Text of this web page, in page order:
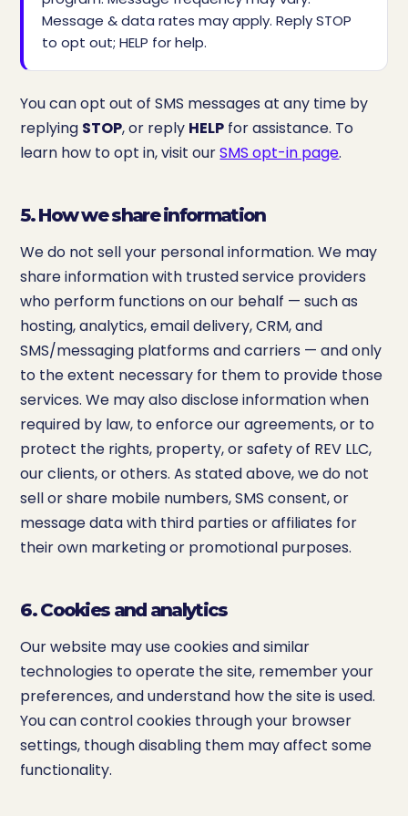
Message & data rates may apply. Reply STOP
to opt out; HELP for help.
You can opt out of SMS messages at any time by
replying STOP, or reply HELP for assistance. To
learn how to opt in, visit ourSMS opt-in page.
5. How we share information
We do not sell your personal information. We may
share information with trusted service providers
who perform functions on our behalf — such as
hosting, analytics, email delivery, CRM, and
SMS/messaging platforms and carriers — and only
to the extent necessary for them to provide those
services. We may also disclose information when
required by law, to enforce our agreements, or to
protect the rights, property, or safety of REV LLC,
our clients, or others. As stated above, we do not
sell or share mobile numbers, SMS consent, or
message data with third parties or affiliates for
their own marketing or promotional purposes.
6. Cookies and analytics
Our website may use cookies and similar
technologies to operate the site, remember your
preferences, and understand how the site is used.
You can control cookies through your browser
settings, though disabling them may affect some
functionality.